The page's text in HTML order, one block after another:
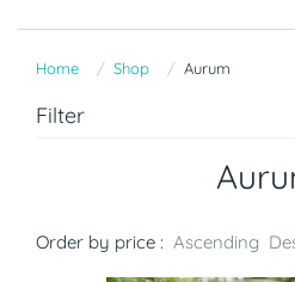
Home Shop Aurum
Filter
Order by price : Ascending